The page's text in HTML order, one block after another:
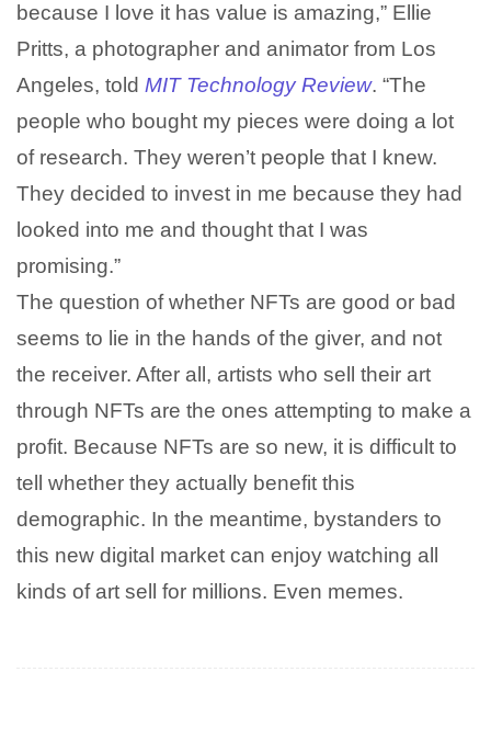
because I love it has value is amazing,” Ellie
Pritts, a photographer and animator from Los
Angeles, told MIT Technology Review. “The
people who bought my pieces were doing a lot
of research. They weren’t people that I knew.
They decided to invest in me because they had
looked into me and thought that I was
promising.”
The question of whether NFTs are good or bad
seems to lie in the hands of the giver, and not
the receiver. After all, artists who sell their art
through NFTs are the ones attempting to make a
profit. Because NFTs are so new, it is difficult to
tell whether they actually benefit this
demographic. In the meantime, bystanders to
this new digital market can enjoy watching all
kinds of art sell for millions. Even memes.